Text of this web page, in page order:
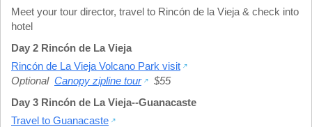
Meet your tour director, travel to Rincón de la Vieja & check into
hotel
Day 2 Rincón de La Vieja
Rincón de La Vieja Volcano Park visit
Optional Canopy zipline tour
$55
Day 3 Rincón de La Vieja--Guanacaste
Travel to Guanacaste